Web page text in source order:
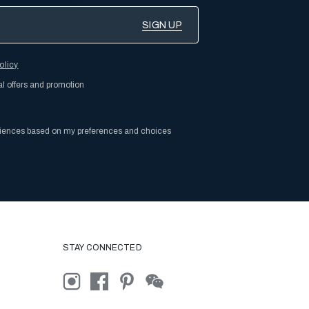
offers and promotion
based on my preferences and choices
STAY CONNECTED